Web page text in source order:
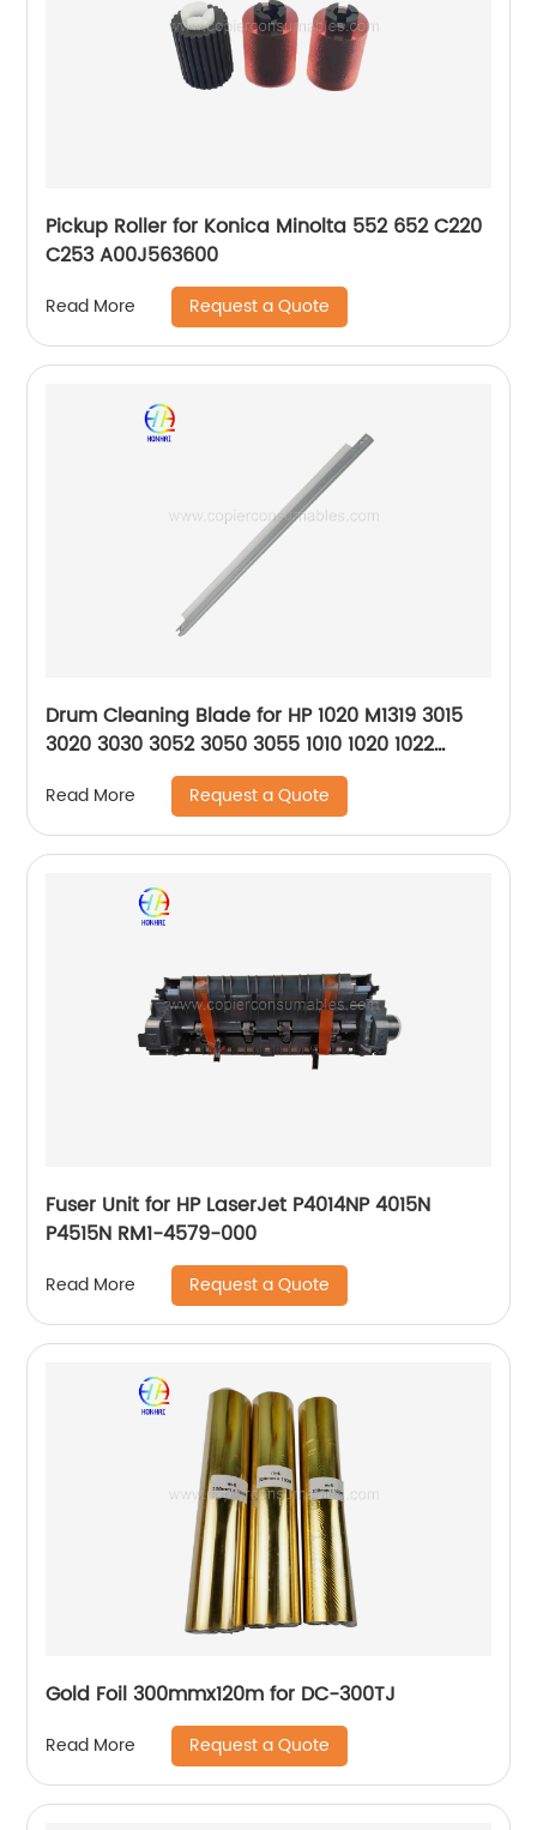
Pickup Roller for Konica Minolta 552 652 C220
C253 A00J563600
Read More Request a Quote
Drum Cleaning Blade for HP 1020 M1319 3015
3020 3030 3052 3050 3055 1010 1020 1022
Read More Request a Quote
Fuser Unit for HP LaserJet P4014NP 4015N
P4515N RM1-4579-000
Read More Request a Quote
Gold Foil 300mmx120m for DC-300TJ
Read More Request a Quote